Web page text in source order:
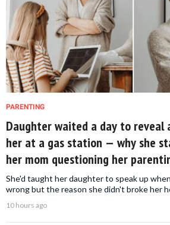
PARENTING
Daughter waited a day to reveal
her at a gas station — why she
her mom questioning her
She'd taught her daughter to speak up
wrong but the reason she didn't broke her
10 hours ago